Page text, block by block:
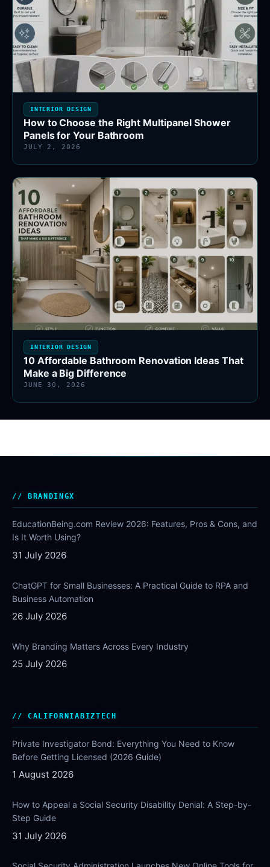
INTERIOR DESIGN
How to Choose the Right Multipanel Shower
Panels for Your Bathroom
JULY 2, 2026
INTERIOR DESIGN
10 Affordable Bathroom Renovation Ideas That
Make a Big Difference
JUNE 30, 2026
BRANDINGX
EducationBeing.com Review 2026: Features, Pros & Cons, and
Is It Worth Using?
31 July 2026
ChatGPT for Small Businesses: A Practical Guide to RPA and
Business Automation
26 July 2026
Why Branding Matters Across Every Industry
25 July 2026
CALIFORNIABIZTECH
Private Investigator Bond: Everything You Need to Know
Before Getting Licensed (2026 Guide)
1 August 2026
How to Appeal a Social Security Disability Denial: A Step-by-
Step Guide
31 July 2026